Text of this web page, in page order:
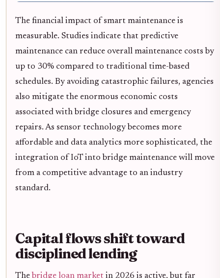
The financial impact of smart maintenance is
measurable. Studies indicate that predictive
maintenance can reduce overall maintenance costs by
up to 30% compared to traditional time-based
schedules. By avoiding catastrophic failures, agencies
also mitigate the enormous economic costs
associated with bridge closures and emergency
repairs. As sensor technology becomes more
affordable and data analytics more sophisticated, the
integration of IoT into bridge maintenance will move
from a competitive advantage to an industry
standard.
Capital flows shift toward
disciplined lending
The bridge loan market in 2026 is active, but far